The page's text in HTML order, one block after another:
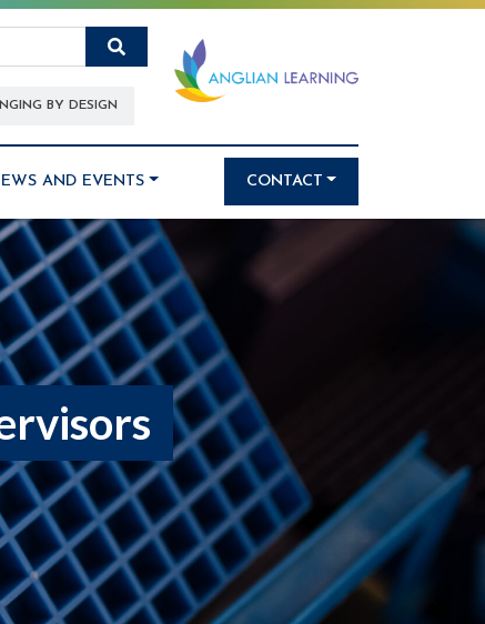
Search
BY DESIGN
AND EVENTS CONTACT